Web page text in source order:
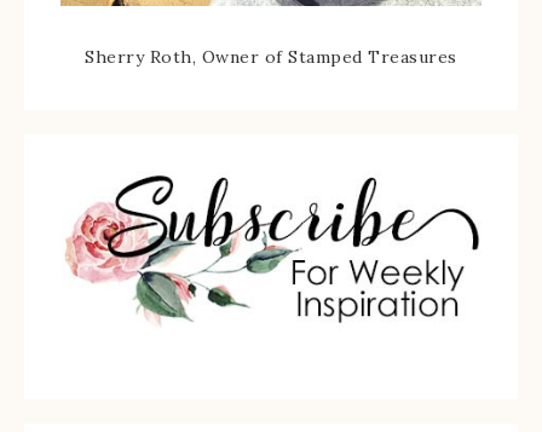
Sherry Roth, Owner of Stamped Treasures